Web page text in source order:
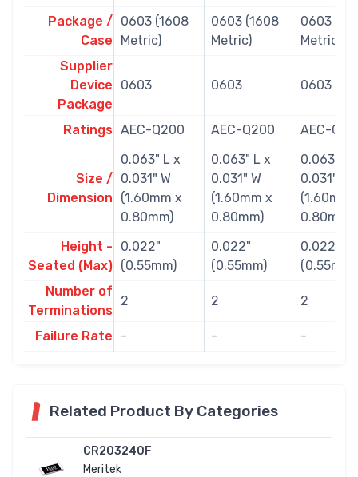
Package /
Case
0603 (1608
Metric)
0603 (1608
Metric)
0603
Metric)
Supplier
Device
Package
0603 0603 0603
Ratings AEC-Q200 AEC-Q200 AEC-
Size /
Dimension
0.063" L x
0.031" W
(1.60mm x
0.80mm)
0.063" L x
0.031" W
(1.60mm x
0.80mm)
0.063" L
0.031" W
(1.60mm
0.80mm)
Height -
Seated (Max)
0.022"
(0.55mm)
0.022"
(0.55mm)
0.022"
(0.55mm)
Number of
Terminations
2 2 2
Failure Rate - - -
Related Product By Categories
CR203240F
Meritek